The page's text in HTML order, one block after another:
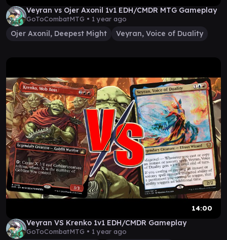
Veyran vs Ojer Axonil 1v1 EDH/CMDR MTG Gameplay
GoToCombatMTG • 1 year ago
Ojer Axonil, Deepest Might Veyran, Voice of Duality
14:00
Veyran VS Krenko 1v1 EDH/CMDR Gameplay
GoToCombatMTG • 1 year ago